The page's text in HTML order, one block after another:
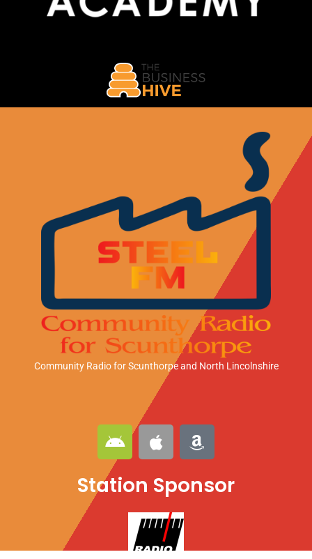
Community Radio for Scunthorpeand North Lincolnshire
A
n
d
r
A
p
p
l
A
m
a
z
Station Sponsor